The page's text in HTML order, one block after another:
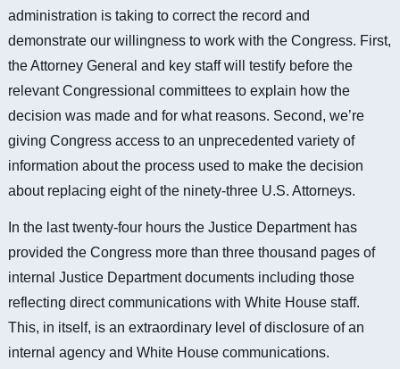
administration is taking to correct the record and
demonstrate our willingness to work with the Congress. First,
the Attorney General and key staff will testify before the
relevant Congressional committees to explain how the
decision was made and for what reasons. Second, we’re
giving Congress access to an unprecedented variety of
information about the process used to make the decision
about replacing eight of the ninety-three U.S. Attorneys.
In the last twenty-four hours the Justice Department has
provided the Congress more than three thousand pages of
internal Justice Department documents including those
reflecting direct communications with White House staff.
This, in itself, is an extraordinary level of disclosure of an
internal agency and White House communications.